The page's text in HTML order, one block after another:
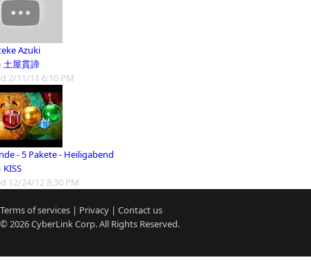
Azuki
土屋貫諦
2/11/11 6:10 PM
- 5 Pakete - Heiligabend
KISS
12/24/12 8:30 PM
Terms of services | Privacy | Contact us
© 2026CyberLinkCorp. All Rights Reserved.